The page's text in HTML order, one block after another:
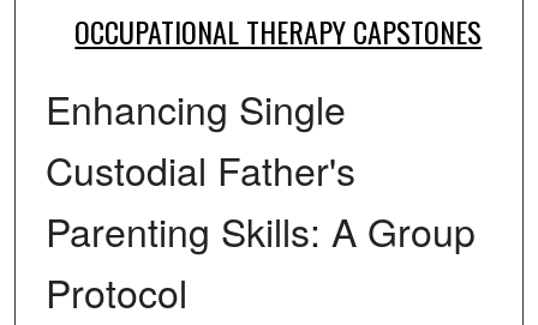
OCCUPATIONAL THERAPY CAPSTONES
Enhancing Single
Custodial Father's
Parenting Skills: A Group
Protocol